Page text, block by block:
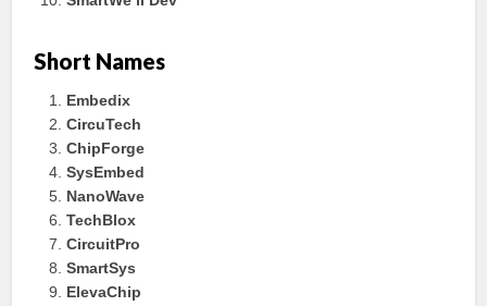
Short Names
Embedix
CircuTech
ChipForge
SysEmbed
NanoWave
TechBlox
CircuitPro
SmartSys
ElevaChip